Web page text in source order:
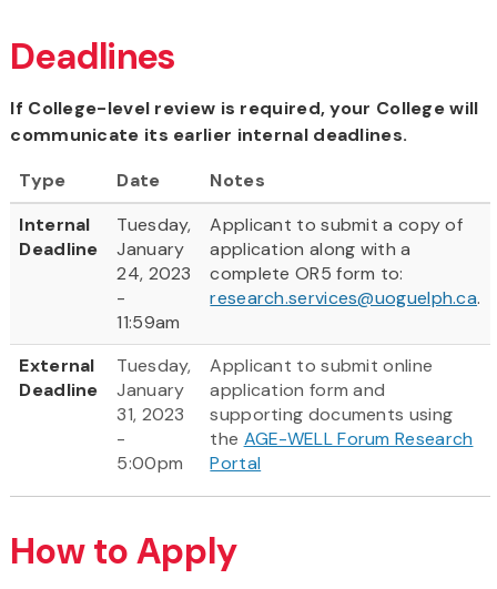
Deadlines
If College-level review is required, your College will
communicate its earlier internal deadlines.
Type
Date
Notes
Internal
Deadline
Tuesday,
January
24, 2023
-
11:59am
Applicant to submit a copy of
application along with a
complete OR5 form to:
research.services@uoguelph.ca.
External
Deadline
Tuesday,
January
31, 2023
-
5:00pm
Applicant to submit online
application form and
supporting documents using
the AGE-WELL Forum Research
Portal
How to Apply